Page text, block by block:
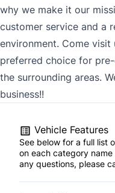
why we make it our
customer service and a
environment. Come
preferred choice for
the surrounding areas.
business!!
Vehicle Features
See below for a full list
on each category
any questions, please